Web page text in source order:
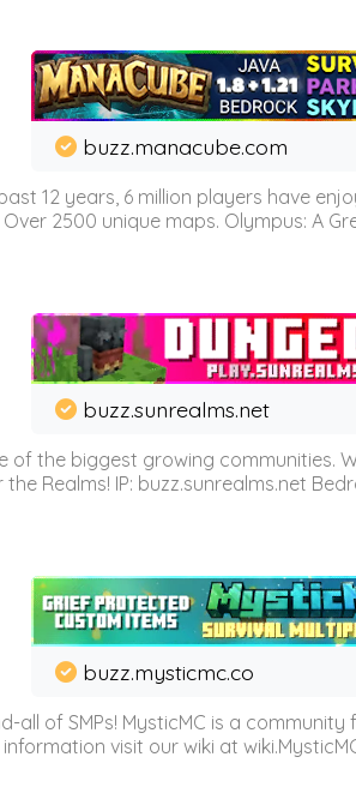
buzz.manacube.com
12 years, 6 million players have
2500 unique maps. Olympus: A
buzz.sunrealms.net
of the biggest growing communities.
Realms! IP: buzz.sunrealms.net
buzz.mysticmc.co
all of SMPs! MysticMC is a
visit our wiki at